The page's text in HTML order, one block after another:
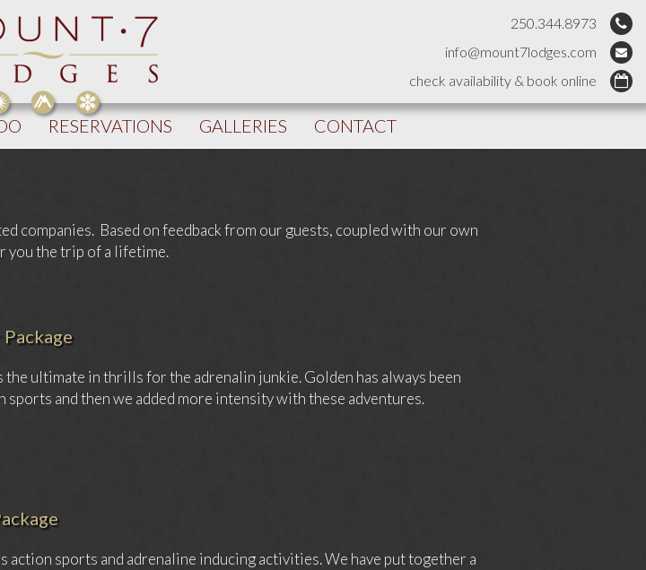
250.344.8973
info@mount7lodges.com
check availability & book online
RESERVATIONS GALLERIES CONTACT
companies. Based on feedback from our guests, coupled with our own
you the trip of a lifetime.
the ultimate in thrills for the adrenalin junkie. Golden has always been
sports and then we added more intensity with these adventures.
action sports and adrenaline inducing activities. We have put together a